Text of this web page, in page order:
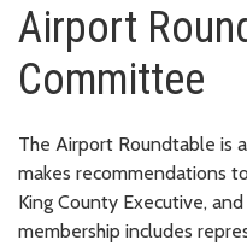
Airport
Committee
The Airport Roundtable is
makes recommendations
King County Executive,
membership includes